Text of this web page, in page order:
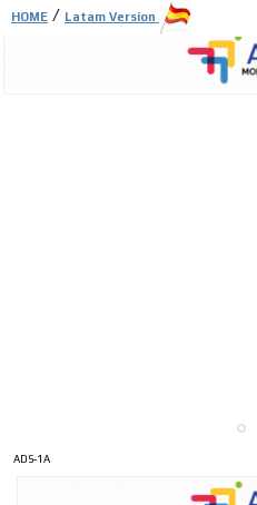
ADS-1A
HOME / Latam Version